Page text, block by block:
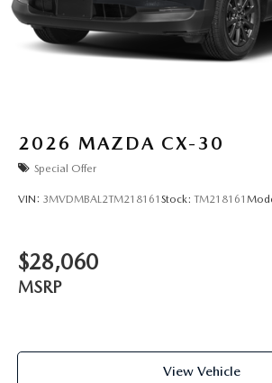
2026 MAZDA CX-30
Special Offer
VIN: 3MVDMBAL2TM218161 Stock: TM218161
$28,060
MSRP
View Vehicle